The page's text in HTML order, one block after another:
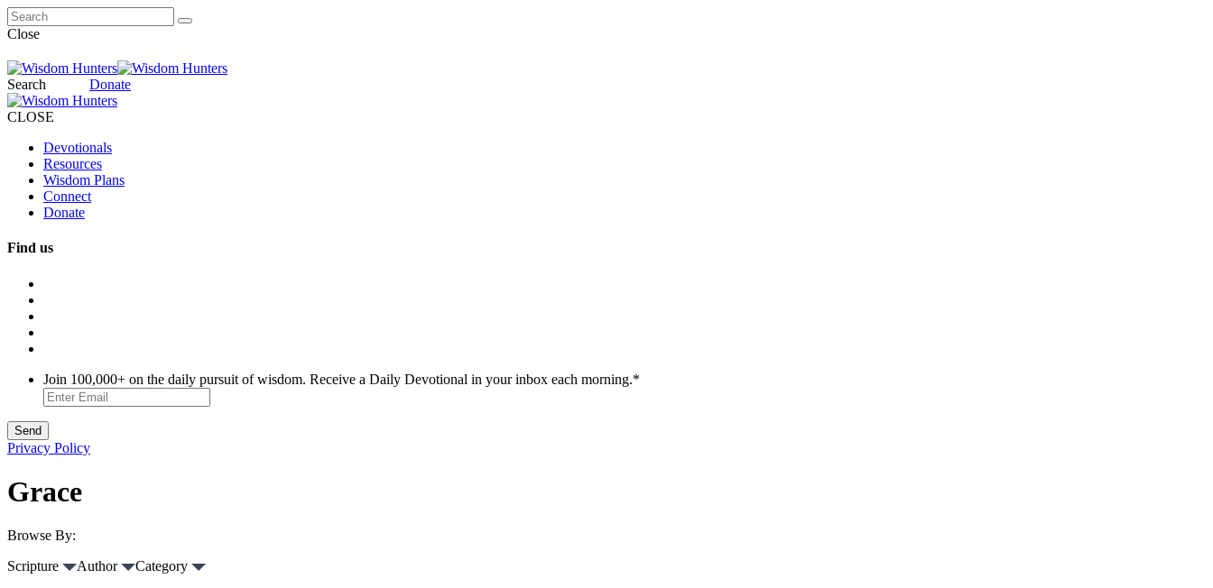
Close
Search Donate
CLOSE
Devotionals
Resources
Wisdom Plans
Connect
Donate
Find us
Join 100,000+ on the daily pursuit of wisdom. Receive a Daily Devotional in your inbox each morning.*
Privacy Policy
Grace
Browse By:
Scripture
Author
Category